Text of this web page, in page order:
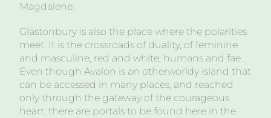
Magdalene.
Glastonbury is also the place where the polarities
meet. It is the crossroads of duality, of feminine
and masculine, red and white, humans and fae.
Even though Avalon is an otherworldy island that
can be accessed in many places, and reached
only through the gateway of the courageous
heart, there are portals to be found here in the